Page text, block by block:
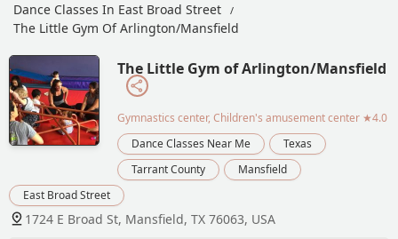
Dance Classes In East Broad Street
The Little Gym Of Arlington/Mansfield
The Little Gym of Arlington/Mansfield
Gymnastics center, Children's amusement center ★4.0
Dance Classes Near Me
Texas
Tarrant County
Mansfield
East Broad Street
1724 E Broad St, Mansfield, TX 76063, USA